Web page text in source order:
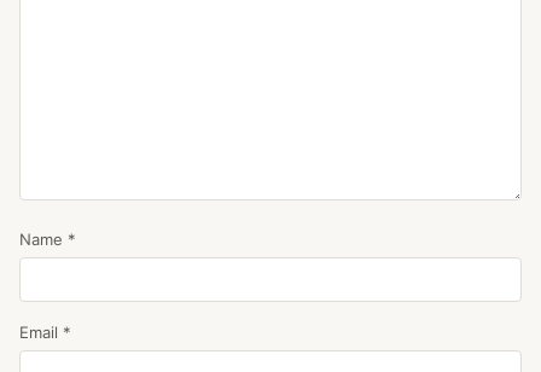
Name *
Email *